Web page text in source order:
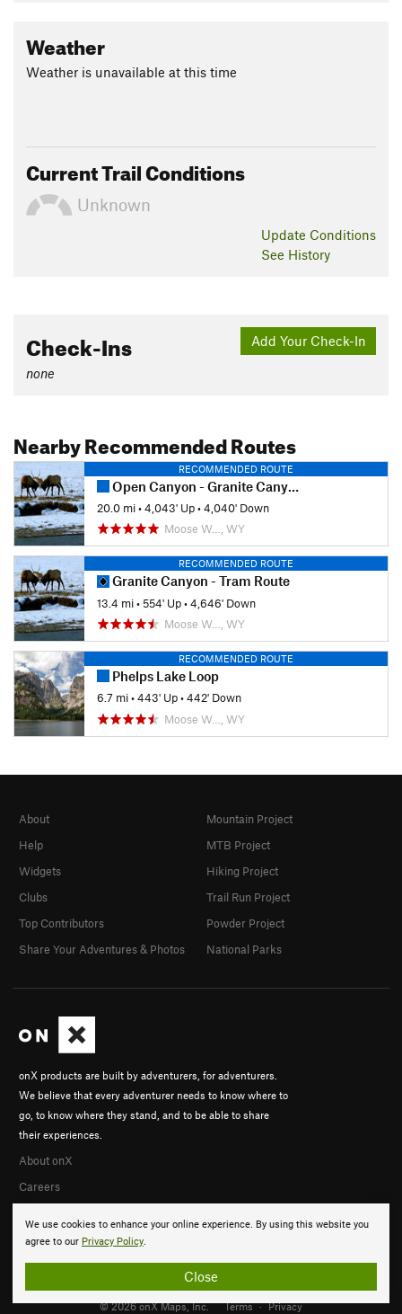
Weather
Weather is unavailable at this time
Current Trail Conditions
Unknown
Update Conditions
See History
Add Your Check-In
Check-Ins
none
Nearby Recommended Routes
RECOMMENDED ROUTE
Open Canyon - Granite Canyon Loop
20.0 mi•4,043' Up•4,040' Down
Moose W…, WY
RECOMMENDED ROUTE
Granite Canyon - Tram Route
13.4 mi•554' Up•4,646' Down
Moose W…, WY
RECOMMENDED ROUTE
Phelps Lake Loop
6.7 mi•443' Up•442' Down
Moose W…, WY
We use cookies to enhance your online experience. By using this website you
agree to our Privacy Policy.
Close
onX products are built by adventurers, for adventurers.
We believe that every adventurer needs to know where to
go, to know where they stand, and to be able to share
their experiences.
About onX
Careers
About
Help
Widgets
Clubs
Top Contributors
Share Your Adventures & Photos
Mountain Project
MTB Project
Hiking Project
Trail Run Project
Powder Project
National Parks
© 2026 onX Maps, Inc. Terms · Privacy